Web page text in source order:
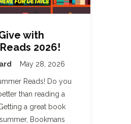
with
2026!
May 28, 2026
Reads! Do you
than reading a
a great book
Bookmans